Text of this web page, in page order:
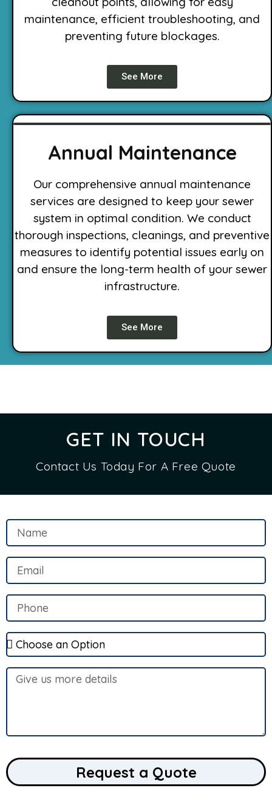
maintenance, efficient troubleshooting, and
preventing future blockages.
See More
Annual Maintenance
Our comprehensive annual maintenance
services are designed to keep your sewer
system in optimal condition. We conduct
thorough inspections, cleanings, and preventive
measures to identify potential issues early on
and ensure the long-term health of your sewer
infrastructure.
See More
GET IN TOUCH
Contact Us Today For A Free Quote
Request a Quote